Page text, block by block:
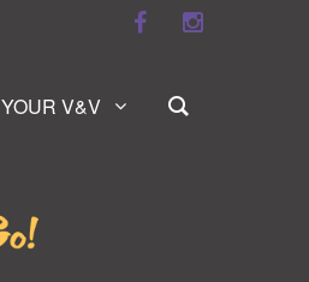
YOUR V&V